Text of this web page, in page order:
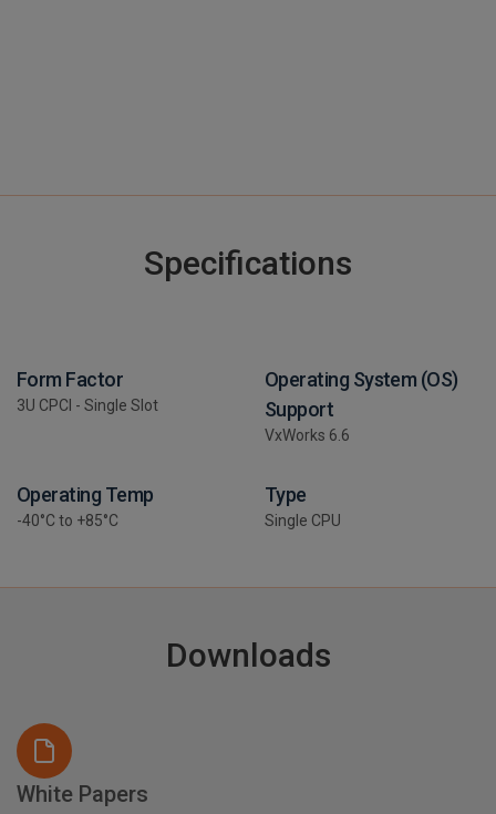
Specifications
Form Factor
3U CPCI - Single Slot
Operating System (OS)
Support
VxWorks 6.6
Operating Temp
-40°C to +85°C
Type
Single CPU
Downloads
White Papers